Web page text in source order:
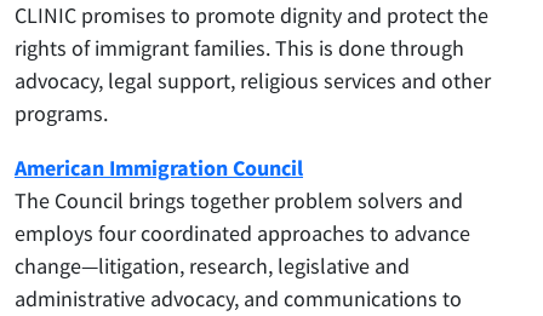
CLINIC promises to promote dignity and protect the
rights of immigrant families. This is done through
advocacy, legal support, religious services and other
programs.
American Immigration Council
The Council brings together problem solvers and
employs four coordinated approaches to advance
change—litigation, research, legislative and
administrative advocacy, and communications to